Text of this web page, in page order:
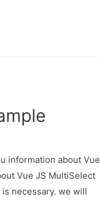
information about Vue
Vue JS MultiSelect
necessary. we will